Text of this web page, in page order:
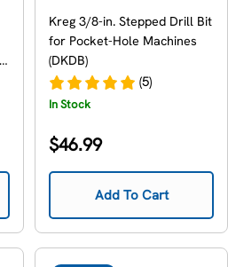
Kreg 3/8-in. Stepped Drill Bit
for Pocket-Hole Machines
(DKDB)
(5)
In Stock
Regular
$46.99
Add To Cart